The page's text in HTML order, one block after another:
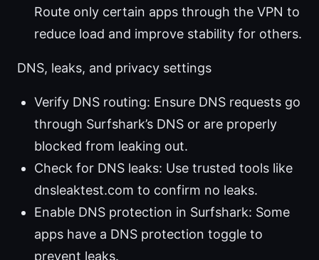
Route only certain apps through the VPN to
reduce load and improve stability for others.
DNS, leaks, and privacy settings
Verify DNS routing: Ensure DNS requests go
through Surfshark’s DNS or are properly
blocked from leaking out.
Check for DNS leaks: Use trusted tools like
dnsleaktest.com to confirm no leaks.
Enable DNS protection in Surfshark: Some
apps have a DNS protection toggle to
prevent leaks.